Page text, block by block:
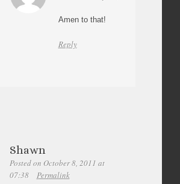
Amen to that!
Reply
Shawn
Posted on October 8, 2011 at
07:38
Permalink